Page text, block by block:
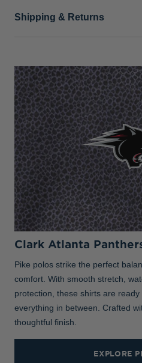
Shipping & Returns
Clark Atlanta
Pike polos strike the perfect
comfort. With smooth stretch,
protection, these shirts are
everything in between. Crafted
thoughtful finish.
EXPLORE